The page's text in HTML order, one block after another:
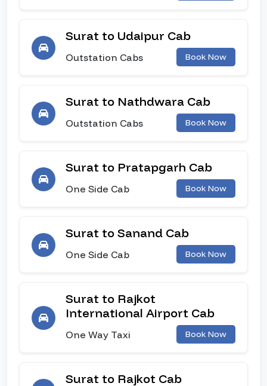
Surat to Udaipur Cab
Outstation Cabs Book Now
Surat to Nathdwara Cab
Outstation Cabs Book Now
Surat to Pratapgarh Cab
One Side Cab Book Now
Surat to Sanand Cab
One Side Cab Book Now
Surat to Rajkot
International Airport Cab
One Way Taxi Book Now
Surat to Rajkot Cab